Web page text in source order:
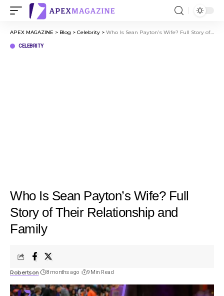
APEX MAGAZINE > Blog > Celebrity > Who Is Sean Payton’s Wife? Full Story of Their Relationship and Family
CELEBRITY
Who Is Sean Payton’s Wife? Full
Story of Their Relationship and
Family
Robertson 8 months ago 9 Min Read